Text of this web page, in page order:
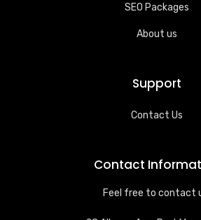
SEO Packages
About us
Support
Contact Us
Contact
Feel free to contact